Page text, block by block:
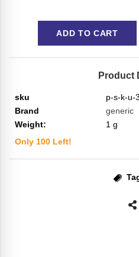
ADD TO CART
Product
sku
p-s-k-u-
Brand
generic
Weight:
1 g
Only 100 Left!